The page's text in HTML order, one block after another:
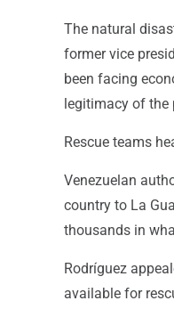
The natural
former vice
been facing
legitimacy of the
Rescue teams
Venezuelan
country to La
thousands in
Rodríguez
available for